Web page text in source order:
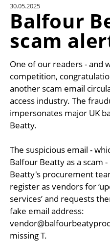
UNIT
30.05.2025
Balfour
scam
One of our readers - and
competition,
another scam email
access industry. The
impersonates major UK
Beatty.
The suspicious email -
Balfour Beatty as a scam
Beatty's procurement
register as vendors for
services’ and requests
fake email address:
missing T.